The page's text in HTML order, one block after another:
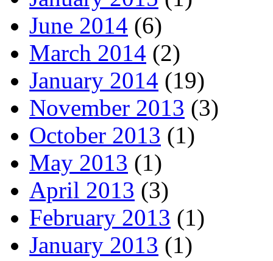
June 2014 (6)
March 2014 (2)
January 2014 (19)
November 2013 (3)
October 2013 (1)
May 2013 (1)
April 2013 (3)
February 2013 (1)
January 2013 (1)